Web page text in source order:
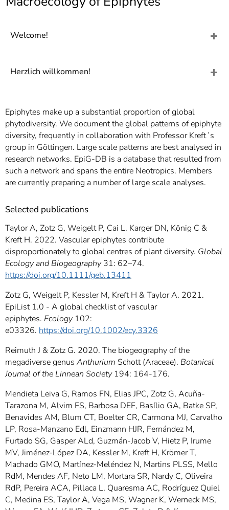
7]
Welcome!
Herzlich willkommen!
Epiphytes make up a substantial proportion of global
phytodiversity. We document the global patterns of epiphyte
diversity, frequently in collaboration with Professor Kreft´s
group in Göttingen. Large scale patterns are best analysed in
research networks. EpiG-DB is a database that resulted from
such a network and spans the entire Neotropics. Members
are currently preparing a number of large scale analyses.
Selected publications
Taylor A, Zotz G, Weigelt P, Cai L, Karger DN, König C &
Kreft H. 2022. Vascular epiphytes contribute
disproportionately to global centres of plant diversity. Global
Ecology and Biogeography31: 62–74.
https://doi.org/10.1111/geb.13411
Zotz G, Weigelt P, Kessler M, Kreft H & Taylor A. 2021.
EpiList 1.0 - A global checklist of vascular
epiphytes. Ecology102:
e03326. https://doi.org/10.1002/ecy.3326
Reimuth J & Zotz G. 2020. The biogeography of the
megadiverse genus Anthurium Schott (Araceae). Botanical
Journal of the Linnean Society194: 164-176.
Mendieta Leiva G, Ramos FN, Elias JPC, Zotz G, Acuña-
Tarazona M, Alvim FS, Barbosa DEF, Basílio GA, Batke SP,
Benavides AM, Blum CT, Boelter CR, Carmona MJ, Carvalho
LP, Rosa-Manzano Edl, Einzmann HJR, Fernández M,
Furtado SG, Gasper ALd, Guzmán-Jacob V, Hietz P, Irume
MV, Jiménez-López DA, Kessler M, Kreft H, Krömer T,
Machado GMO, Martínez-Meléndez N, Martins PLSS, Mello
RdM, Mendes AF, Neto LM, Mortara SR, Nardy C, Oliveira
RdP, Pereira ACA, Pillaca L, Quaresma AC, Rodríguez Quiel
C, Medina ES, Taylor A, Vega MS, Wagner K, Werneck MS,